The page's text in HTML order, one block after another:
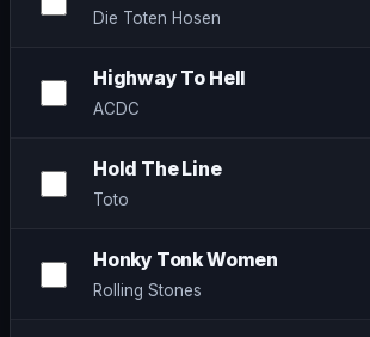
Die Toten Hosen
Highway To Hell
ACDC
Hold The Line
Toto
Honky Tonk Women
Rolling Stones